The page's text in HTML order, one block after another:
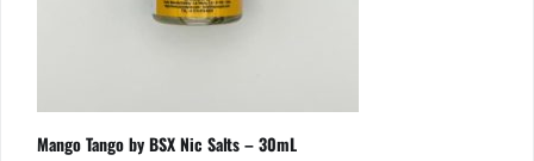
Mango Tango by BSX Nic Salts – 30mL